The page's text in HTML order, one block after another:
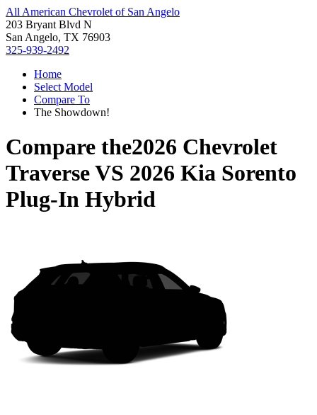
All American Chevrolet of San Angelo
203 Bryant Blvd N
San Angelo, TX 76903
325-939-2492
Home
Select Model
Compare To
The Showdown!
Compare the2026 Chevrolet
TraverseVS 2026 Kia Sorento
Plug-In Hybrid